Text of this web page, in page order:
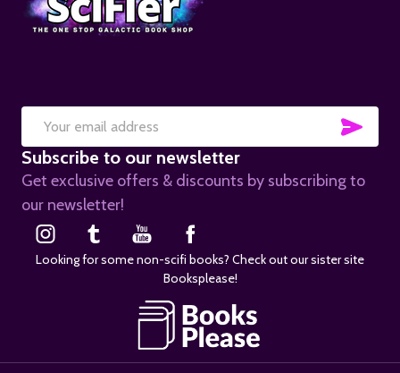
Email
Address
Subscribe to our newsletter
Get exclusive offers & discounts by subscribing to
our newsletter!
Looking for some non-scifi books? Check out our sister site
Booksplease!